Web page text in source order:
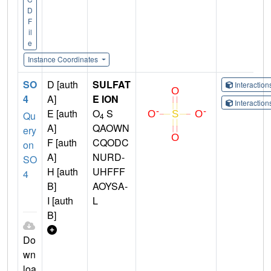
D
F
il
e
Instance Coordinates
SO
4
Qu
ery
on
SO
4
Do
wn
D [auth
A]
E [auth
A]
F [auth
A]
H [auth
B]
I [auth
B]
SULFAT
E ION
O4 S
QAOWN
CQODC
NURD-
UHFFF
AOYSA-
L